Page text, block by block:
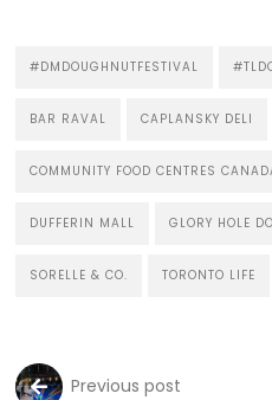
#DMDOUGHNUTFESTIVAL
BAR RAVAL CAPLANSKY DELI
COMMUNITY FOOD CENTRES
DUFFERIN MALL GLORY HOLE
SORELLE & CO. TORONTO LIFE
Previous post